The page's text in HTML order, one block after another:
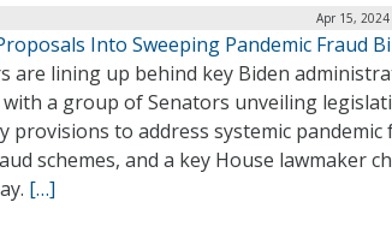
Apr 15,
Into Sweeping Pandemic Fraud
are lining up behind key Biden
a group of Senators unveiling
provisions to address systemic pandemic
schemes, and a key House lawmaker
[…]